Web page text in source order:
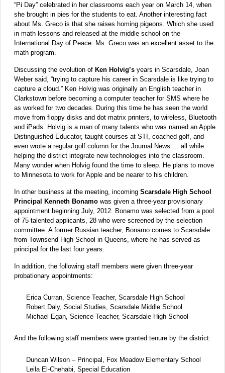
“Pi Day” celebrated in her classrooms each year on March 14, when
she brought in pies for the students to eat. Another interesting fact
about Ms. Greco is that she raises homing pigeons. Which she used
in math lessons and released at the middle school on the
International Day of Peace. Ms. Greco was an excellent asset to the
math program.
Discussing the evolution of Ken Holvig’s years in Scarsdale, Joan
Weber said, “trying to capture his career in Scarsdale is like trying to
capture a cloud.” Ken Holvig was originally an English teacher in
Clarkstown before becoming a computer teacher for SMS where he
as worked for two decades. During this time he has seen the world
move from floppy disks and dot matrix printers, to wireless, Bluetooth
and iPads. Holvig is a man of many talents who was named an Apple
Distinguished Educator, taught courses at STI, coached golf, and
even wrote a regular golf column for the Journal News … all while
helping the district integrate new technologies into the classroom.
Many wonder when Holvig found the time to sleep. He plans to move
to Minnesota to work for Apple and be nearer to his children.
In other business at the meeting, incoming Scarsdale High School
Principal Kenneth Bonamo was given a three-year provisionary
appointment beginning July, 2012. Bonamo was selected from a pool
of 75 talented applicants, 28 who were screened by the selection
committee. A former Russian teacher, Bonamo comes to Scarsdale
from Townsend High School in Queens, where he has served as
principal for the last four years.
In addition, the following staff members were given three-year
probationary appointments:
Erica Curran, Science Teacher, Scarsdale High School
Robert Daly, Social Studies, Scarsdale Middle School
Michael Egan, Science Teacher, Scarsdale High School
And the following staff members were granted tenure by the district:
Duncan Wilson – Principal, Fox Meadow Elementary School
Leila El-Chehabi, Special Education